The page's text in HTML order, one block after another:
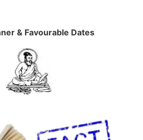
& Favourable Dates